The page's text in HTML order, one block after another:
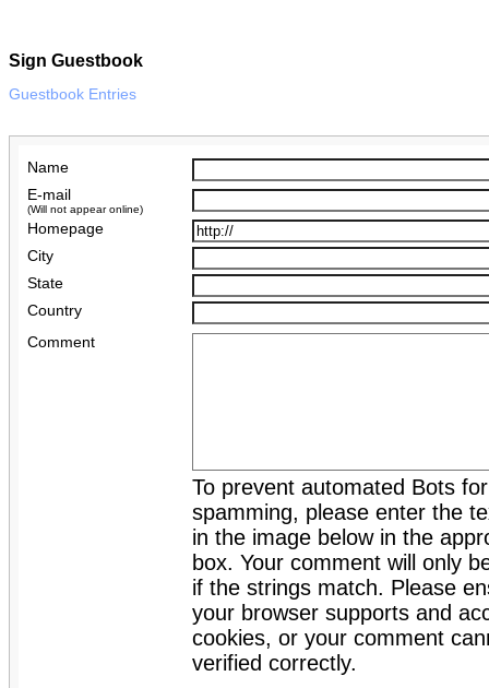
Sign Guestbook
Guestbook Entries
Name
E-mail
(Will not appear online)
Homepage
City
State
Country
Comment
To prevent automated Bots
spamming, please enter the
in the image below in the
box. Your comment will only
if the strings match. Please
your browser supports and
cookies, or your comment
verified correctly.